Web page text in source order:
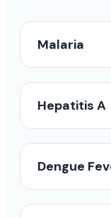
Malaria
Hepatitis A
Dengue